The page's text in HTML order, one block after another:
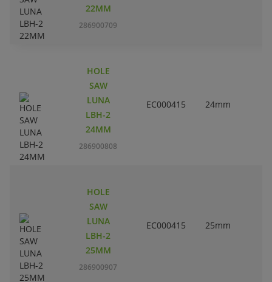
22MM
286900709
HOLE
SAW
LUNA
LBH-2
24MM
286900808
EC000415 24mm
HOLE
SAW
LUNA
LBH-2
25MM
286900907
EC000415 25mm